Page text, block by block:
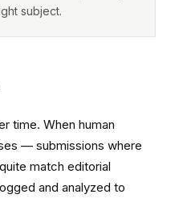
subject.
time. When human
— submissions where
match editorial
and analyzed to